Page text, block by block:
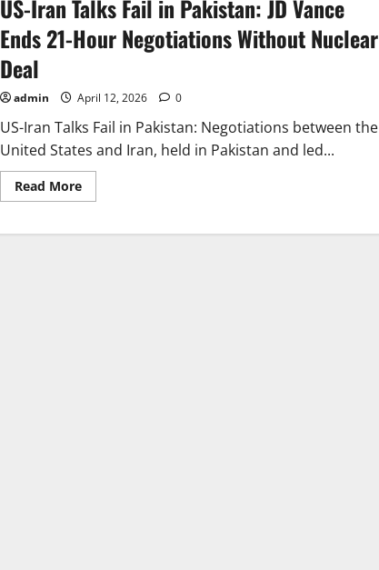
US-Iran Talks Fail in Pakistan: JD Vance
Ends 21-Hour Negotiations Without Nuclear
Deal
admin April 12, 2026 0
US-Iran Talks Fail in Pakistan: Negotiations between the
United States and Iran, held in Pakistan and led...
Read MoreRead
more
Iran